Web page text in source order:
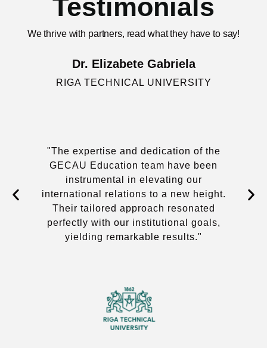
Testimonials
We thrive with partners, read what they have to say!
"The expertise and dedication of the
GECAU Education team have been
instrumental in elevating our
international relations to a new height.
Their tailored approach resonated
perfectly with our institutional goals,
yielding remarkable results."
Dr. Elizabete Gabriela
RIGA TECHNICAL UNIVERSITY